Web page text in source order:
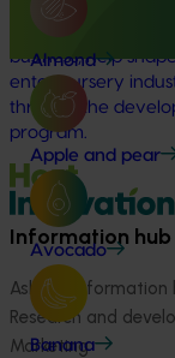
Almond
Apple and pear
Avocado
Banana
right knowledge,
business, help
enter nursery
through the
program.
Information hub
Ask our information
Research and
Marketing